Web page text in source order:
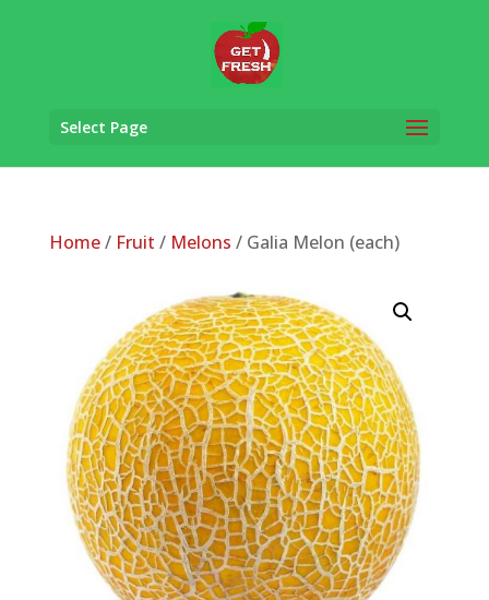
Select Page
Home/ Fruit / Melons / Galia Melon (each)